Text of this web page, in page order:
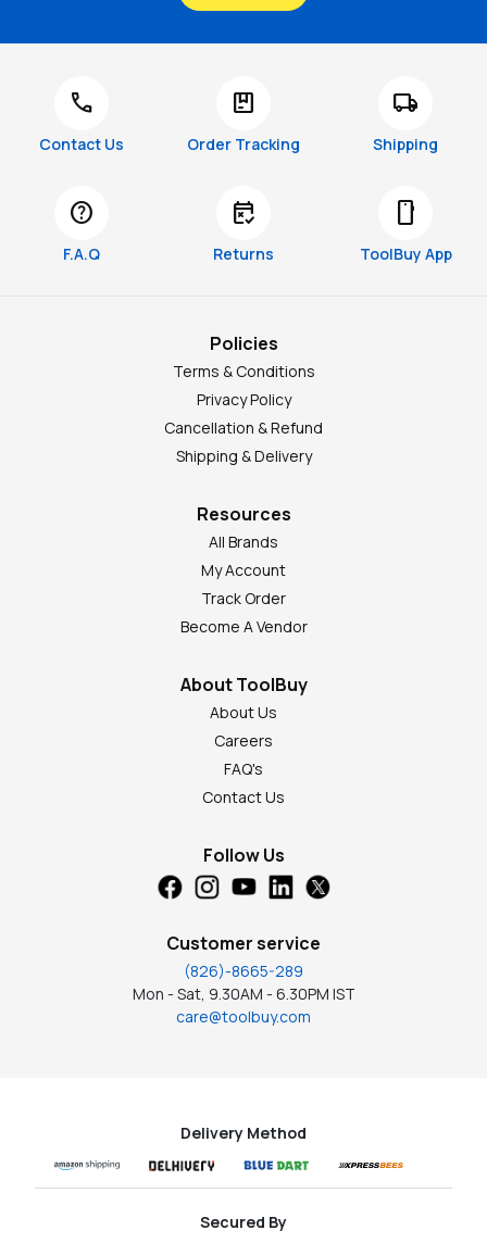
call
Contact Us
package
Order Tracking
local_shipping
Shipping
help
F.A.Q
free_cancellation
Returns
smartphone
ToolBuy App
Policies
Terms & Conditions
Privacy Policy
Cancellation & Refund
Shipping & Delivery
Resources
All Brands
My Account
Track Order
Become A Vendor
About ToolBuy
About Us
Careers
FAQ's
Contact Us
Follow Us
Customer service
(826)-8665-289
Mon - Sat, 9.30AM - 6.30PM IST
care@toolbuy.com
Delivery Method
Secured By